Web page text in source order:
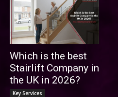
Which is the best
Stairlift Company in
the UK in 2026?
Key Services